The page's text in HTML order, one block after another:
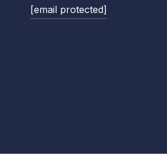
[email protected]